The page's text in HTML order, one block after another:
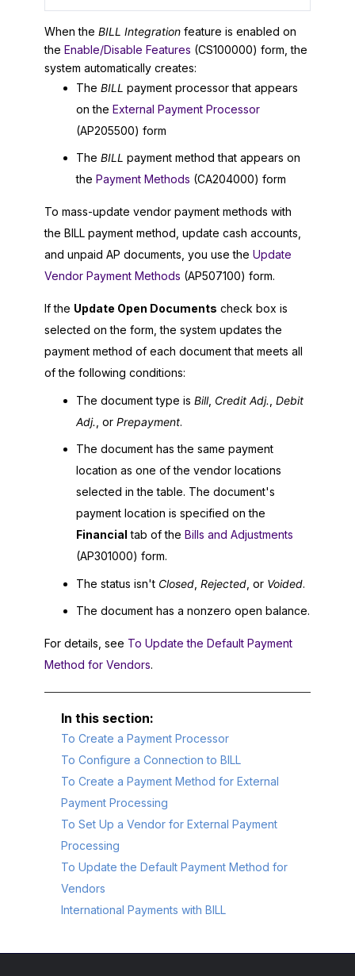
When the BILL Integration feature is enabled on
the Enable/Disable Features (CS100000) form, the
system automatically creates:
The BILL payment processor that appears
on the External Payment Processor
(AP205500) form
The BILL payment method that appears on
the Payment Methods (CA204000) form
To mass-update vendor payment methods with
the BILL payment method, update cash accounts,
and unpaid AP documents, you use the Update
Vendor Payment Methods (AP507100) form.
If the Update Open Documents check box is
selected on the form, the system updates the
payment method of each document that meets all
of the following conditions:
The document type is Bill, Credit Adj. Debit
Adj. , or Prepayment.
The document has the same payment
location as one of the vendor locations
selected in the table. The document's
payment location is specified on the
Financial tab of the Bills and Adjustments
(AP301000) form.
The status isn't Closed Rejected , or Voided.
The document has a nonzero open balance.
For details, see To Update the Default Payment
Method for Vendors.
To Create a Payment Processor
To Configure a Connection to BILL
To Create a Payment Method for External
Payment Processing
To Set Up a Vendor for External Payment
Processing
To Update the Default Payment Method for
Vendors
International Payments with BILL